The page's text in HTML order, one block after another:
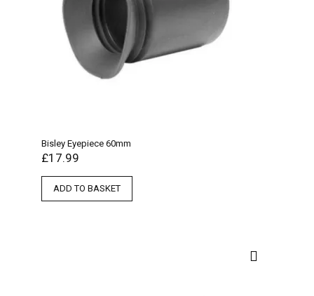
Bisley Eyepiece 60mm
£17.99
ADD TO BASKET